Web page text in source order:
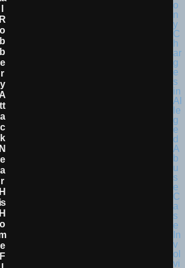
R
O
B
B
E
R
Y
A
Tt
A
C
K
N
E
A
R
H
Is
H
O
E
F